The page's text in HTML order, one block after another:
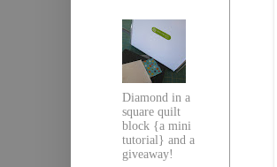
Diamond in a
square quilt
block {a mini
tutorial} and a
giveaway!